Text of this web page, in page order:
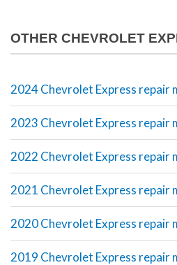
OTHER CHEVROLET
2024 Chevrolet Express repair
2023 Chevrolet Express repair
2022 Chevrolet Express repair
2021 Chevrolet Express repair
2020 Chevrolet Express repair
2019 Chevrolet Express repair